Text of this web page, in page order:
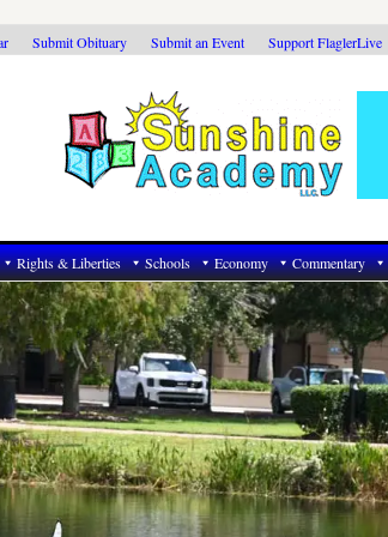
Submit Obituary Submit an Event Support FlaglerLive
Rights & Liberties Schools Economy Commentary